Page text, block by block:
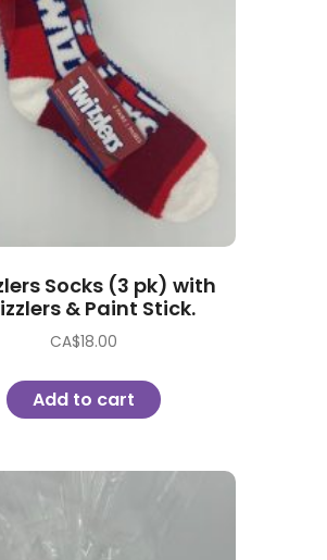
Socks (3 pk) with
& Paint Stick.
CA$18.00
Add to cart